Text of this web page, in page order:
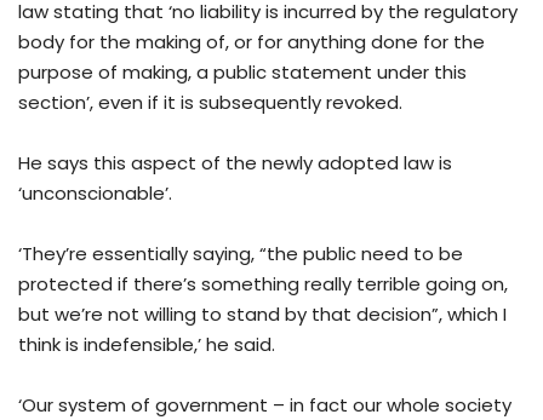
law stating that ‘no liability is incurred by the regulatory
body for the making of, or for anything done for the
purpose of making, a public statement under this
section’, even if it is subsequently revoked.
He says this aspect of the newly adopted law is
‘unconscionable’.
‘They’re essentially saying, “the public need to be
protected if there’s something really terrible going on,
but we’re not willing to stand by that decision”, which I
think is indefensible,’ he said.
‘Our system of government – in fact our whole society